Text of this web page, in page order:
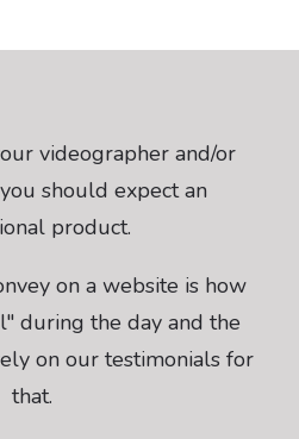
videographer and/or
should expect an
product.
on a website is how
during the day and the
on our testimonials for
that.